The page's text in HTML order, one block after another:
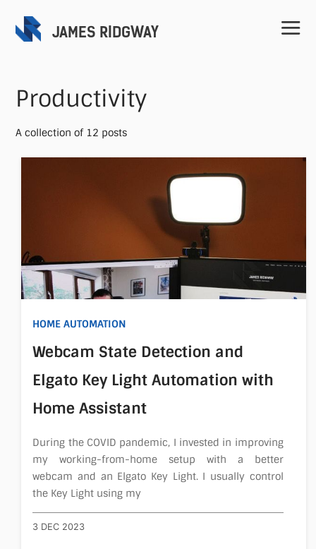
JAMES RIDGWAY
Productivity
A collection of 12 posts
HOME AUTOMATION
Webcam State Detection and
Elgato Key Light Automation with
Home Assistant
During the COVID pandemic, I invested in improving
my working-from-home setup with a better
webcam and an Elgato Key Light. I usually control
the Key Light using my
3 DEC 2023
Projects
Speaking
Contact
About